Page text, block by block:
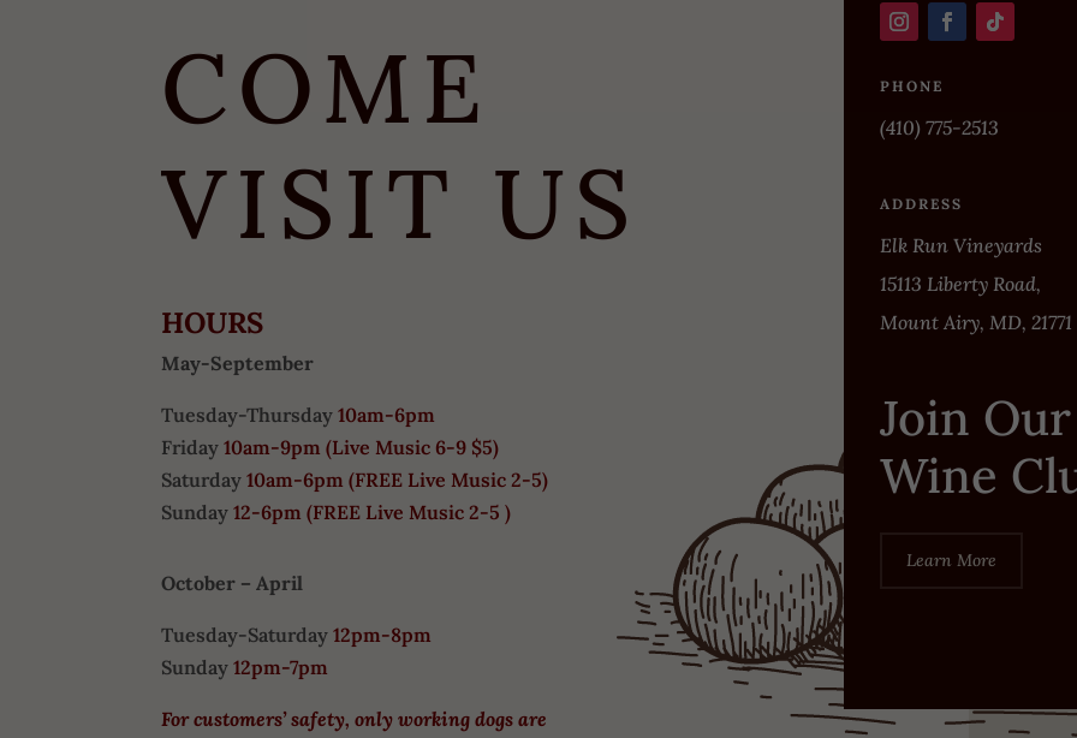
COME
VISIT US
HOURS
May-September
Tuesday-Thursday10am-6pm
Friday10am-9pm (Live Music 6-9 $5)
Saturday10am-6pm (FREE Live Music 2-5)
Sunday12-6pm(FREE Live Music 2-5 )
October – April
Tuesday-Saturday12pm-8pm
Sunday12pm-7pm
For customers’ safety, only working dogs are
PHONE
(410) 775-2513
ADDRESS
Elk Run Vineyards
15113 Liberty Road,
Mount Airy, MD, 21771
Join Our
Wine
Learn More